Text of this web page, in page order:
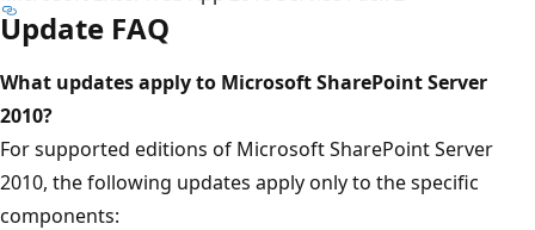
Update FAQ
What updates apply to Microsoft SharePoint Server
2010?
For supported editions of Microsoft SharePoint Server
2010, the following updates apply only to the specific
components: